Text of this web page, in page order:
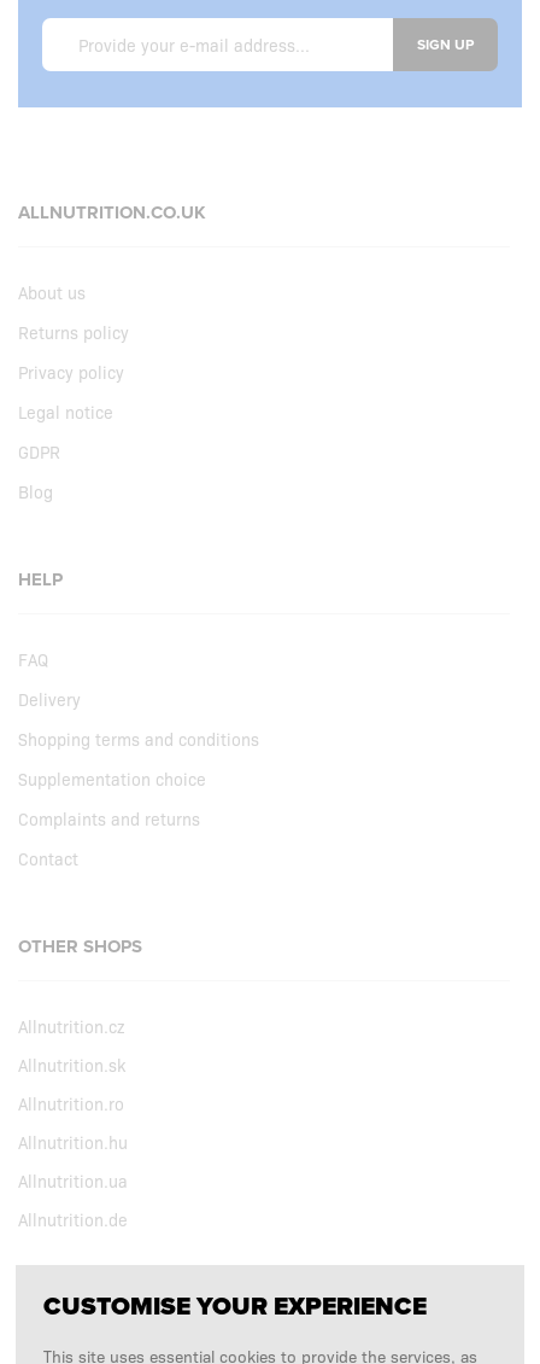
SIGN UP
ALLNUTRITION.CO.UK
About us
Returns policy
Privacy policy
Legal notice
GDPR
Blog
HELP
FAQ
Delivery
Shopping terms and conditions
Supplementation choice
Complaints and returns
Contact
OTHER SHOPS
Allnutrition.cz
Allnutrition.sk
Allnutrition.ro
Allnutrition.hu
Allnutrition.ua
Allnutrition.de
FOLLOW US
CUSTOMISE YOUR EXPERIENCE
This site uses essential cookies to provide the services, as